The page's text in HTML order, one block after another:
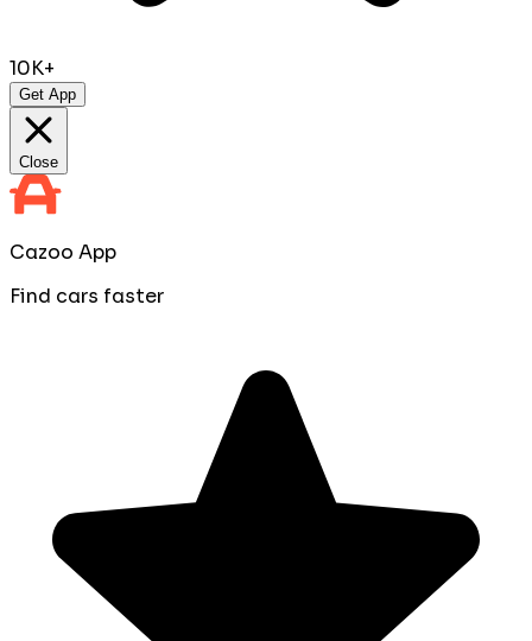
10K+
Get App
Close
Cazoo App
Find cars faster